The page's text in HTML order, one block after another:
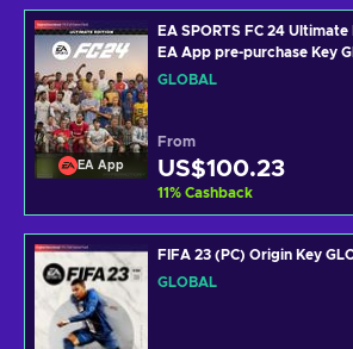
EA App
EA SPORTS FC 24
EA App pre-purchase Key
GLOBAL
From
US$100.23
11% Cashback
FIFA 23 (PC) Origin Key
GLOBAL